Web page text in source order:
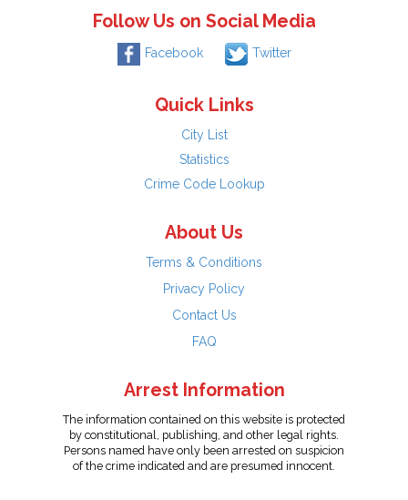
Follow Us on Social Media
Facebook Twitter
Quick Links
City List
Statistics
Crime Code Lookup
About Us
Terms & Conditions
Privacy Policy
Contact Us
FAQ
Arrest Information
The information contained on this website is protected
by constitutional, publishing, and other legal rights.
Persons named have only been arrested on suspicion
of the crime indicated and are presumed innocent.